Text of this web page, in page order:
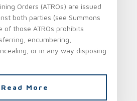
Orders (ATROs) are issued
both parties (see Summons
of those ATROs prohibits
encumbering,
or in any way disposing
Read More